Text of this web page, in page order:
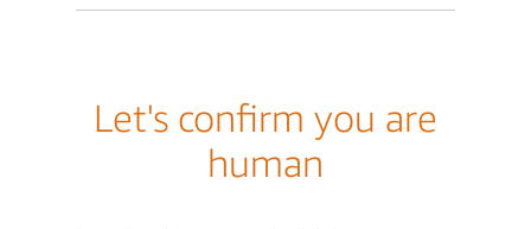
Let's confirm you are
human